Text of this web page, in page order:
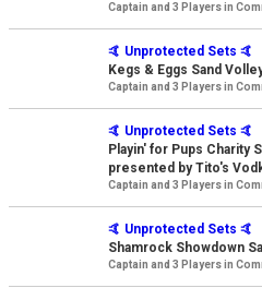
Captain and 3 Players in
🤙 Unprotected Sets 🤙
Kegs & Eggs Sand
Captain and 3 Players in
🤙 Unprotected Sets 🤙
Playin' for Pups Charity
presented by Tito's
Captain and 3 Players in
🤙 Unprotected Sets 🤙
Shamrock Showdown
Captain and 3 Players in